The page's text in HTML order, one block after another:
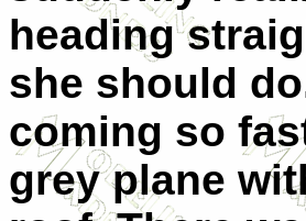
heading
she should
coming so
grey plane